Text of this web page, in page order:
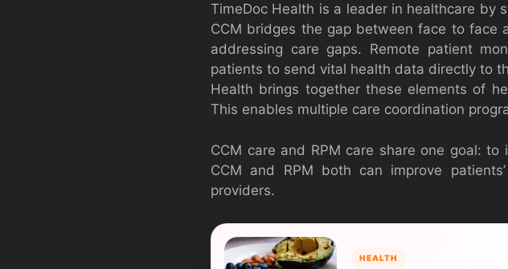
TimeDoc Health is a leader in healthcare by
CCM bridges the gap between face to face
addressing care gaps. Remote patient
patients to send vital health data directly to
Health brings together these elements of
This enables multiple care coordination
CCM care and RPM care share one goal:
CCM and RPM both can improve
providers.
HEALTH